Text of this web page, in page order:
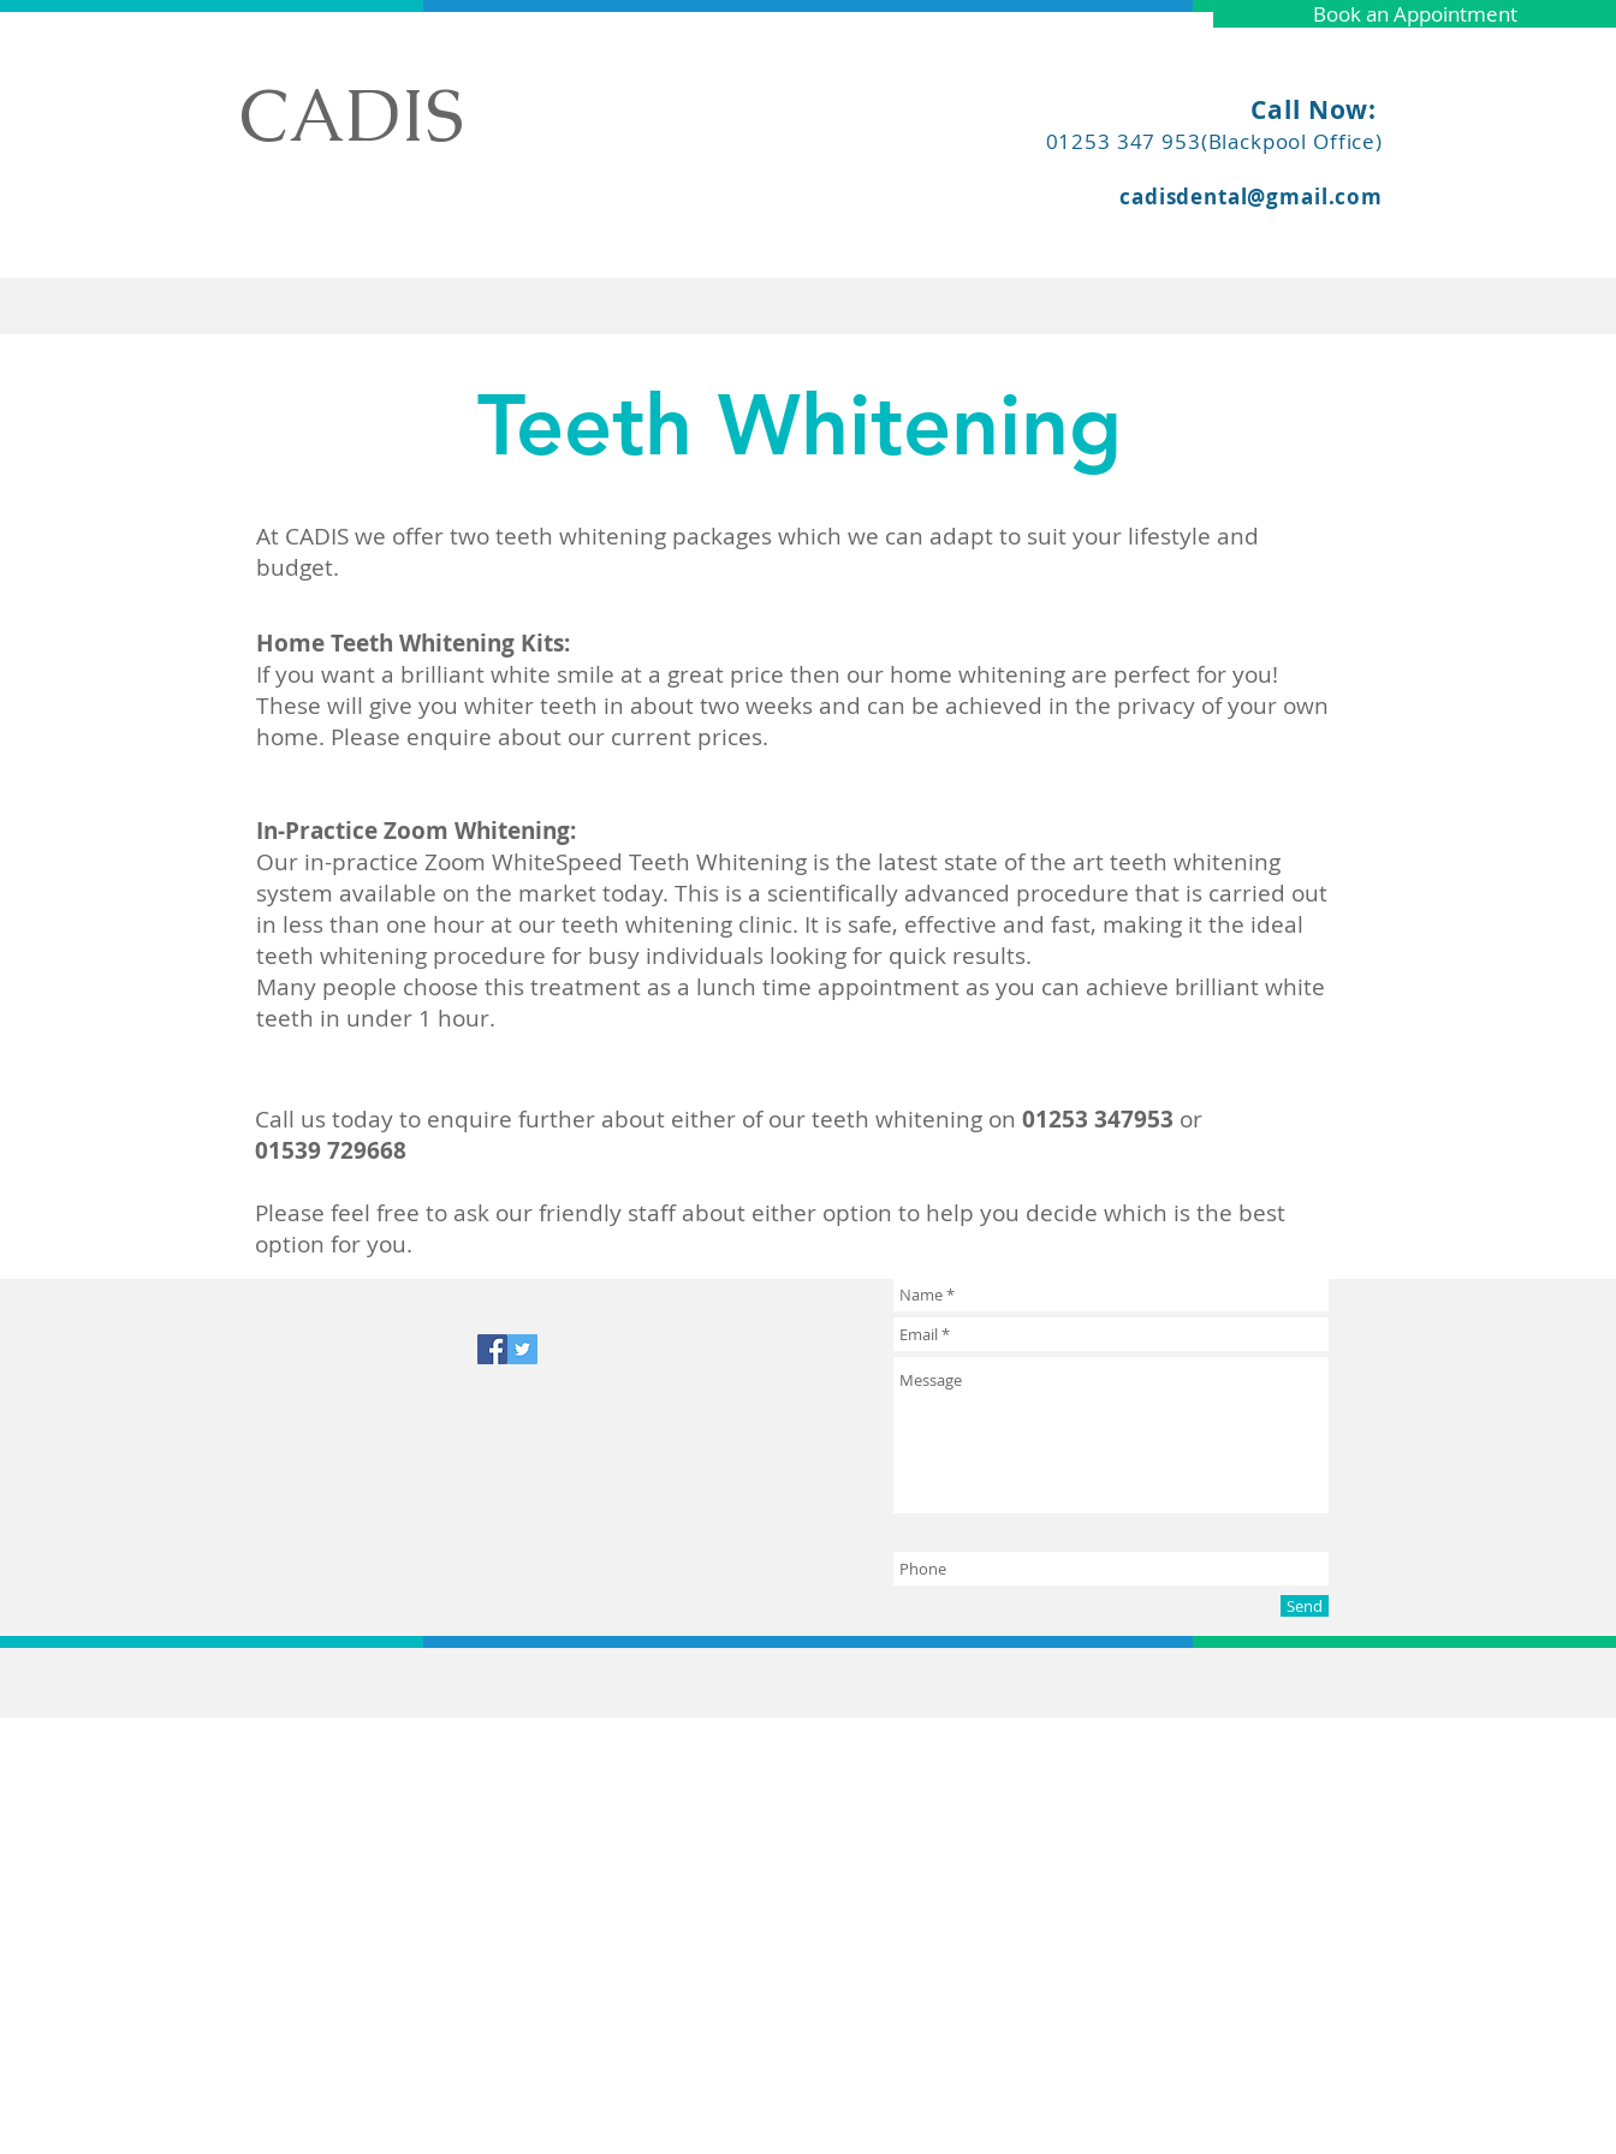
Book an Appointment
CADIS Call Now:
01253 347 953(Blackpool Office)
cadisdental@gmail.com
Teeth Whitening
At CADIS we offer two teeth whitening packages which we can adapt to suit your lifestyle and
budget.
Home Teeth Whitening Kits:
If you want a brilliant white smile at a great price then our home whitening are perfect for you!
These will give you whiter teeth in about two weeks and can be achieved in the privacy of your own
home. Please enquire about our current prices.
In-Practice Zoom Whitening:
Our in-practice Zoom WhiteSpeed Teeth Whitening is the latest state of the art teeth whitening
system available on the market today. This is a scientifically advanced procedure that is carried out
in less than one hour at our teeth whitening clinic. It is safe, effective and fast, making it the ideal
teeth whitening procedure for busy individuals looking for quick results.
Many people choose this treatment as a lunch time appointment as you can achieve brilliant white
teeth in under 1 hour.
Call us today to enquire further about either of our teeth whitening on 01253 347953 or
01539 729668
Please feel free to ask our friendly staff about either option to help you decide which is the best
option for you.
Send